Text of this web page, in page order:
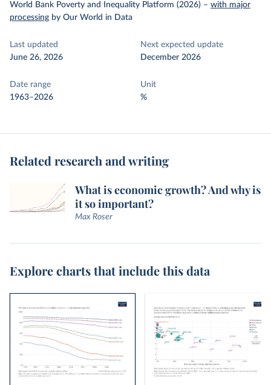
World Bank Poverty and Inequality Platform (2026) – with major
processing by Our World in Data
Last updated
June 26, 2026
Next expected update
December 2026
Date range
1963–2026
Unit
%
Related research and writing
What is economic growth? And why is
it so important?
Max Roser
Explore charts that include this data